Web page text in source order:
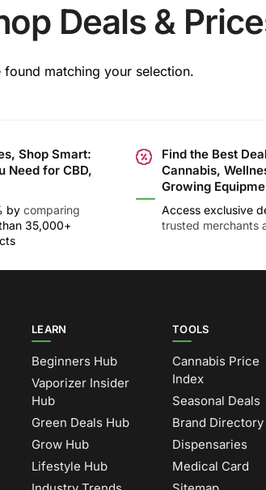
Deals &
matching your selection.
Shop Smart:
Need for CBD,
by comparing
35,000+
Find the Best
Cannabis,
Growing
Access exclusive
trusted merchants
LEARN
Beginners Hub
Vaporizer Insider
Hub
Green Deals Hub
Grow Hub
Lifestyle Hub
TOOLS
Cannabis Price
Index
Seasonal Deals
Brand Directory
Dispensaries
Medical Card